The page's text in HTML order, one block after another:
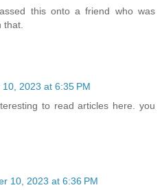
this onto a friend who was
10, 2023 at 6:35 PM
to read articles here. you
10, 2023 at 6:36 PM